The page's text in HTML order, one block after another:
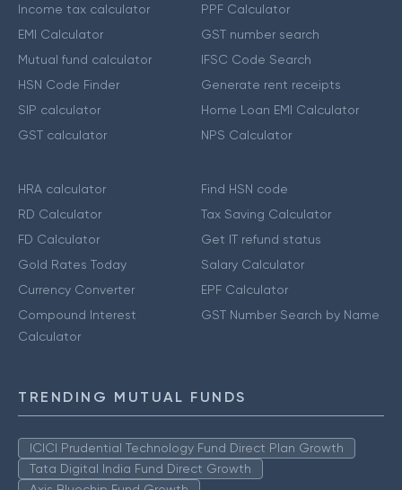
Income tax calculator
EMI Calculator
Mutual fund calculator
HSN Code Finder
SIP calculator
GST calculator
PPF Calculator
GST number search
IFSC Code Search
Generate rent receipts
Home Loan EMI Calculator
NPS Calculator
HRA calculator
RD Calculator
FD Calculator
Gold Rates Today
Currency Converter
Compound Interest
Calculator
Find HSN code
Tax Saving Calculator
Get IT refund status
Salary Calculator
EPF Calculator
GST Number Search by Name
TRENDING MUTUAL FUNDS
ICICI Prudential Technology Fund Direct Plan Growth
Tata Digital India Fund Direct Growth